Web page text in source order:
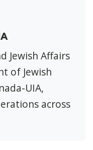
Jewish Affairs
of Jewish
UIA,
across